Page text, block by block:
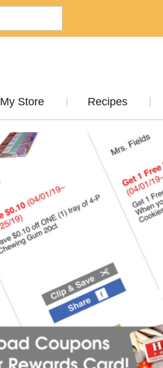
My Store Recipes